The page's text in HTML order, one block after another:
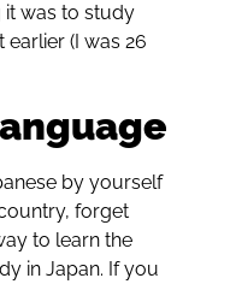
was to study
(I was 26
by yourself
forget
to learn the
in Japan. If you